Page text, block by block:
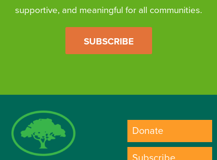
supportive, and meaningful for all communities.
SUBSCRIBE
Donate